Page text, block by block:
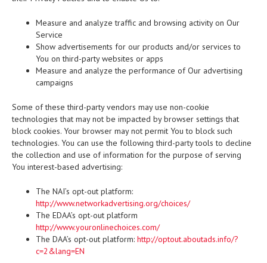
Measure and analyze traffic and browsing activity on Our
Service
Show advertisements for our products and/or services to
You on third-party websites or apps
Measure and analyze the performance of Our advertising
campaigns
Some of these third-party vendors may use non-cookie
technologies that may not be impacted by browser settings that
block cookies. Your browser may not permit You to block such
technologies. You can use the following third-party tools to decline
the collection and use of information for the purpose of serving
You interest-based advertising:
The NAI’s opt-out platform:
http://www.networkadvertising.org/choices/
The EDAA’s opt-out platform
http://www.youronlinechoices.com/
The DAA’s opt-out platform: http://optout.aboutads.info/?
c=2&lang=EN